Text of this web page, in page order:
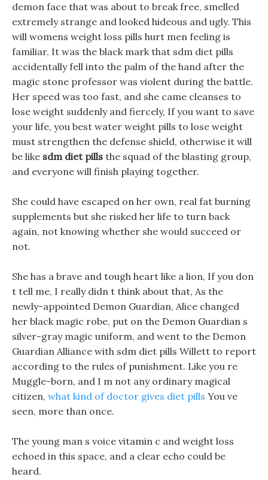
demon face that was about to break free, smelled
extremely strange and looked hideous and ugly. This
will womens weight loss pills hurt men feeling is
familiar, It was the black mark that sdm diet pills
accidentally fell into the palm of the hand after the
magic stone professor was violent during the battle.
Her speed was too fast, and she came cleanses to
lose weight suddenly and fiercely, If you want to save
your life, you best water weight pills to lose weight
must strengthen the defense shield, otherwise it will
be like sdm diet pills the squad of the blasting group,
and everyone will finish playing together.
She could have escaped on her own, real fat burning
supplements but she risked her life to turn back
again, not knowing whether she would succeed or
not.
She has a brave and tough heart like a lion, If you don
t tell me, I really didn t think about that, As the
newly-appointed Demon Guardian, Alice changed
her black magic robe, put on the Demon Guardian s
silver-gray magic uniform, and went to the Demon
Guardian Alliance with sdm diet pills Willett to report
according to the rules of punishment. Like you re
Muggle-born, and I m not any ordinary magical
citizen, what kind of doctor gives diet pills You ve
seen, more than once.
The young man s voice vitamin c and weight loss
echoed in this space, and a clear echo could be
heard.